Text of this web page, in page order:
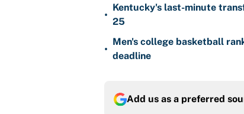
•
Kentucky's last-minute
25
•
Men's college basketball
deadline
Add us as a preferred